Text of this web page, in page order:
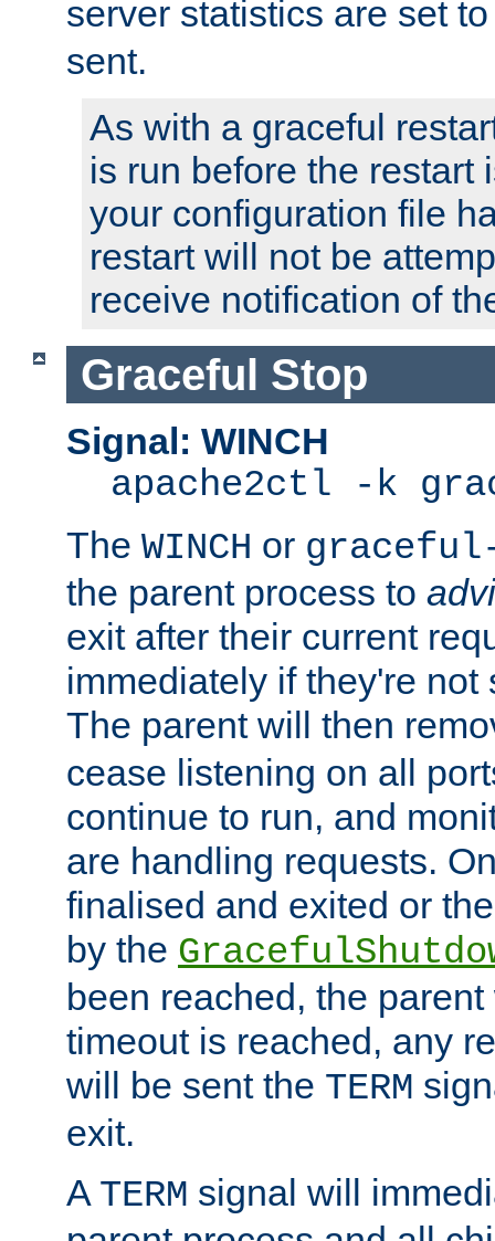
server statistics are set
sent.
As with a graceful
is run before the restart
your configuration file
restart will not be
receive notification of
Graceful Stop
Signal: WINCH
apache2ctl -k
The WINCH or
the parent process to
exit after their current
immediately if they're not
The parent will then
cease listening on all
continue to run, and
are handling requests.
finalised and exited or
by the
been reached, the
timeout is reached, any
will be sent the TERM
exit.
A TERM signal will